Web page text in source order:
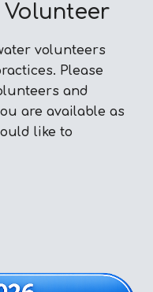
Volunteer
volunteers
Please
and
are available as
like to